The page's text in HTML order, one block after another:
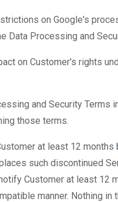
on Google's
Processing and
on Customer's rights
and Security Terms
those terms.
at least 12
such discontinued
Customer at least 12
manner. Nothing